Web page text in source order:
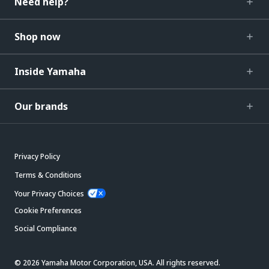
Shop now
Inside Yamaha
Our brands
Privacy Policy
Terms & Conditions
Your Privacy Choices
Cookie Preferences
Social Compliance
© 2026 Yamaha Motor Corporation, USA. All rights reserved.